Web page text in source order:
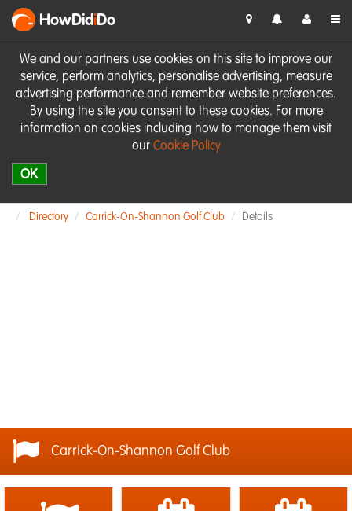
We and our partners use cookies on this site to improve our
service, perform analytics, personalise advertising, measure
advertising performance and remember website preferences.
By using the site you consent to these cookies. For more
information on cookies including how to manage them visit
our Cookie Policy
OK
HowDidiDo
Directory Carrick-On-Shannon Golf Club Details
Carrick-On-Shannon Golf Club